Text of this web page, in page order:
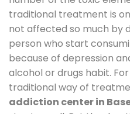
traditional treatment is
not affected so much by
person who start
because of depression
alcohol or drugs habit.
traditional way of
addiction center in